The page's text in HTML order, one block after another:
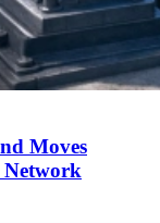
Moves
Network